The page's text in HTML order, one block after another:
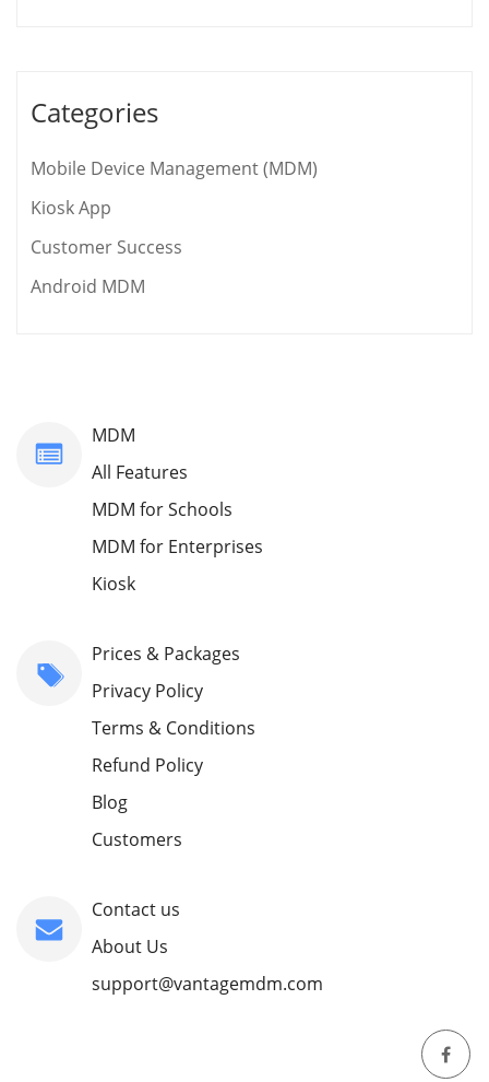
Categories
Mobile Device Management (MDM)
Kiosk App
Customer Success
Android MDM
MDM
All Features
MDM for Schools
MDM for Enterprises
Kiosk
Prices & Packages
Privacy Policy
Terms & Conditions
Refund Policy
Blog
Customers
Contact us
About Us
support@vantagemdm.com